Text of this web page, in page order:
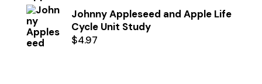
Johnny Appleseed and Apple Life
Cycle Unit Study
$4.97